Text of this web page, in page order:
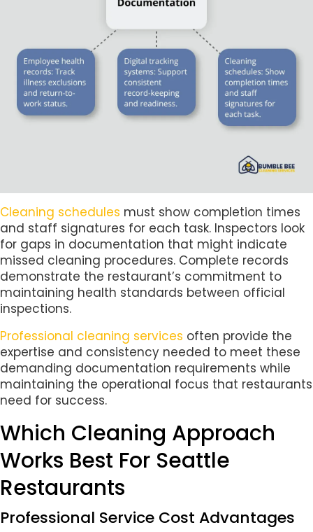
Cleaning schedules must show completion times
and staff signatures for each task. Inspectors look
for gaps in documentation that might indicate
missed cleaning procedures. Complete records
demonstrate the restaurant’s commitment to
maintaining health standards between official
inspections.
Professional cleaning services often provide the
expertise and consistency needed to meet these
demanding documentation requirements while
maintaining the operational focus that restaurants
need for success.
Which Cleaning Approach
Works Best For Seattle
Restaurants
Professional Service Cost Advantages